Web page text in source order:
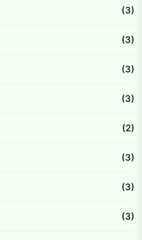
(3)
(3)
(3)
(3)
(2)
(3)
(3)
(3)